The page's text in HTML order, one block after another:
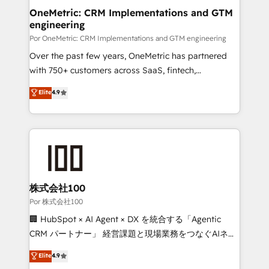
OneMetric: CRM Implementations and GTM
engineering
Por OneMetric: CRM Implementations and GTM engineering
Over the past few years, OneMetric has partnered
with 750+ customers across SaaS, fintech,
healthcare, real estate, and other industries. With
150+ HubSpot-certified experts, we deliver scalable
solutions to complex GTM and RevOps challenges.
Our Expertise 🔹 Onboarding & Implementation:
Accredited HubSpot Partner, ensuring migration
from other CRMs to HubSpot without data loss or
downtime. 🔹 RevOps Strategy: Align teams,
processes, and data to drive revenue efficiency. 🔹
Integrations: Connect HubSpot with your tech stack
tailored apps, workflows, and configurations. We are
Elite4.9
株式会社100
Por 株式会社100
🏢 HubSpot × AI Agent × DX を統合する「Agentic
CRM パートナー」 経営課題と現場業務をつなぐAIネイ
ティブ・エージェンシーとして、HubSpot Eliteの実装
力で顧客フロント業務を再設計します。 💡 100inc は何
Elite4.9